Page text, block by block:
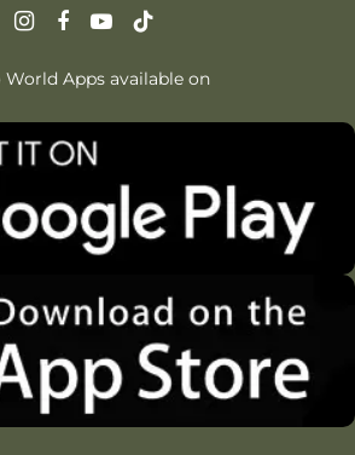
World Apps available on